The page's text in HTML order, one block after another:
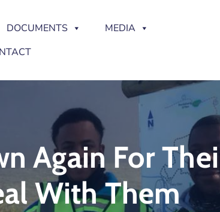
DOCUMENTS
MEDIA
Again For
With Them